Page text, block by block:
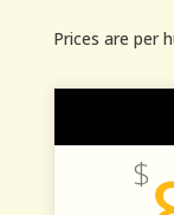
Prices are per
$